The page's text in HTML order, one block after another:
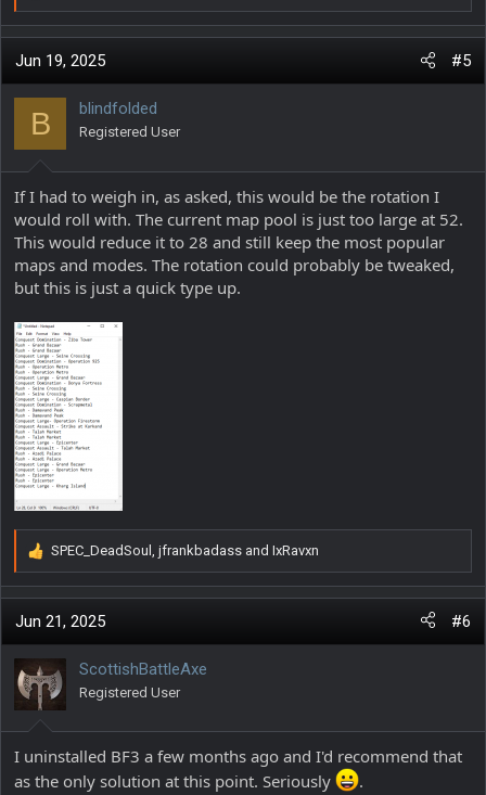
e
a
c
i
o
n
s
:
Jun 19, 2025 #5
B blindfolded
Registered User
If I had to weigh in, as asked, this would be the rotation I
would roll with. The current map pool is just too large at 52.
This would reduce it to 28 and still keep the most popular
maps and modes. The rotation could probably be tweaked,
but this is just a quick type up.
R
e
a
c
i
o
n
s
:
SPEC_DeadSoul jfrankbadass and IxRavxn
Jun 21, 2025 #6
ScottishBattleAxe
Registered User
I uninstalled BF3 a few months ago and I'd recommend that
as the only solution at this point. Seriously
.